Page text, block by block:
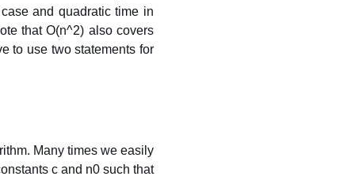
and quadratic time in
that O(n^2) also covers
to use two statements for
Many times we easily
c and n0 such that